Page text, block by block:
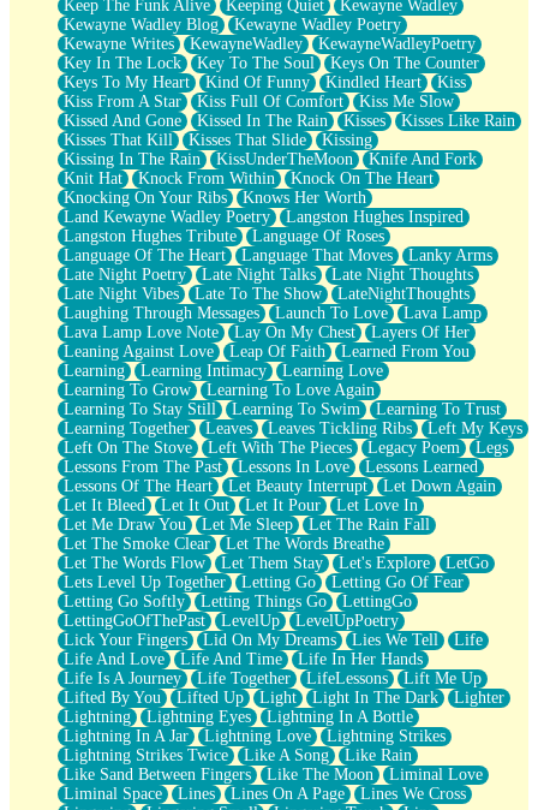
Keep The Funk Alive
Keeping Quiet
Kewayne Wadley
Kewayne Wadley Blog
Kewayne Wadley Poetry
Kewayne Writes
KewayneWadley
KewayneWadleyPoetry
Key In The Lock
Key To The Soul
Keys On The Counter
Keys To My Heart
Kind Of Funny Kindled Heart
Kiss
Kiss From A Star
Kiss Full Of Comfort
Kiss Me Slow
Kissed And Gone
Kissed In The Rain Kisses
Kisses Like Rain
Kisses That Kill
Kisses That Slide
Kissing
Kissing In The Rain
KissUnderTheMoon
Knife And Fork
Knit Hat
Knock From Within
Knock On The Heart
Knocking On Your Ribs
Knows Her Worth
Land Kewayne Wadley Poetry
Langston Hughes Inspired
Langston Hughes Tribute
Language Of Roses
Language Of The Heart
Language That Moves
Lanky Arms
Late Night Poetry
Late Night Talks
Late Night Thoughts
Late Night Vibes
Late To The Show
LateNightThoughts
Laughing Through Messages
Launch To Love
Lava Lamp
Lava Lamp Love Note
Lay On My Chest
Layers Of Her
Leaning Against Love
Leap Of Faith
Learned From You
Learning
Learning Intimacy
Learning Love
Learning To Grow
Learning To Love Again
Learning To Stay Still
Learning To Swim
Learning To Trust
Learning Together
Leaves Leaves Tickling Ribs
Left My Keys
Left On The Stove
Left With The Pieces Legacy Poem
Legs
Lessons From The Past
Lessons In Love
Lessons Learned
Lessons Of The Heart
Let Beauty Interrupt
Let Down Again
Let It Bleed
Let It Out Let It Pour
Let Love In
Let Me Draw You
Let Me Sleep
Let The Rain Fall
Let The Smoke Clear
Let The Words Breathe
Let The Words Flow
Let Them Stay Let's Explore
LetGo
Lets Level Up Together
Letting Go
Letting Go Of Fear
Letting Go Softly
Letting Things Go
LettingGo
LettingGoOfThePast
LevelUp
LevelUpPoetry
Lick Your Fingers
Lid On My Dreams Lies We Tell
Life
Life And Love
Life And Time
Life In Her Hands
Life Is A Journey
Life Together LifeLessons
Lift Me Up
Lifted By You
Lifted Up Light Light In The Dark
Lighter
Lightning
Lightning Eyes
Lightning In A Bottle
Lightning In A Jar
Lightning Love
Lightning Strikes
Lightning Strikes Twice
Like A Song
Like Rain
Like Sand Between Fingers
Like The Moon
Liminal Love
Liminal Space
Lines Lines On A Page
Lines We Cross